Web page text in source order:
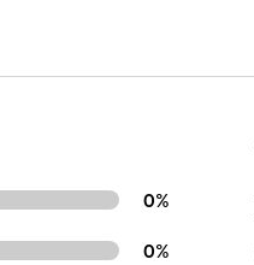
0%
0%